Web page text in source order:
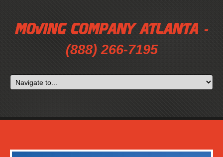
-
(888) 266-7195